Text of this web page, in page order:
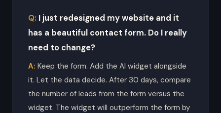
I just redesigned my website and it
has a beautiful contact form. Do I really
need to change?
Keep the form. Add the AI widget alongside
it. Let the data decide. After 30 days, compare
the number of leads from the form versus the
widget. The widget will outperform the form by